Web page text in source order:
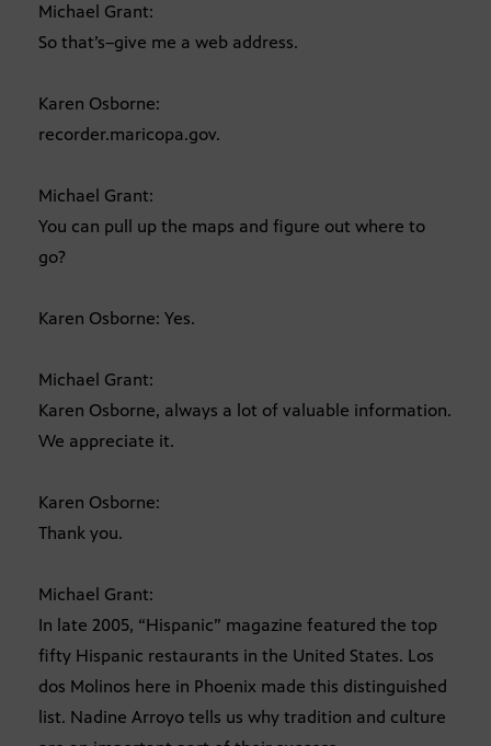
Michael Grant:
So that’s–give me a web address.
Karen Osborne:
recorder.maricopa.gov.
Michael Grant:
You can pull up the maps and figure out where to
go?
Karen Osborne: Yes.
Michael Grant:
Karen Osborne, always a lot of valuable information.
We appreciate it.
Karen Osborne:
Thank you.
Michael Grant:
In late 2005, “Hispanic” magazine featured the top
fifty Hispanic restaurants in the United States. Los
dos Molinos here in Phoenix made this distinguished
list. Nadine Arroyo tells us why tradition and culture